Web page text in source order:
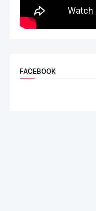
FACEBOOK